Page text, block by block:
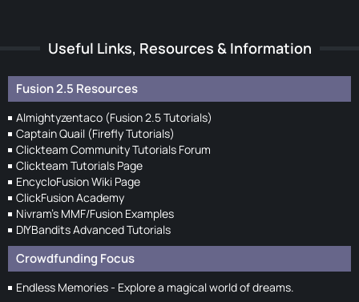
Useful Links, Resources & Information
Fusion 2.5 Resources
Almightyzentaco (Fusion 2.5 Tutorials)
Captain Quail (Firefly Tutorials)
Clickteam Community Tutorials Forum
Clickteam Tutorials Page
EncycloFusion Wiki Page
ClickFusion Academy
Nivram's MMF/Fusion Examples
DIYBandits Advanced Tutorials
Crowdfunding Focus
Endless Memories - Explore a magical world of dreams.